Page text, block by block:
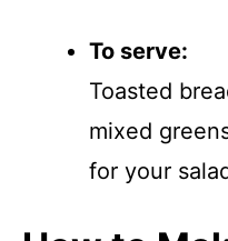
To serve:
Toasted
mixed
for your